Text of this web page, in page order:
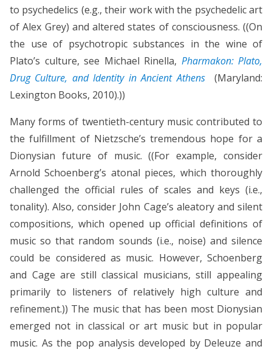
to psychedelics (e.g., their work with the psychedelic art
of Alex Grey) and altered states of consciousness. ((On
the use of psychotropic substances in the wine of
Plato’s culture, see Michael Rinella, Pharmakon: Plato,
Drug Culture, and Identity in Ancient Athens
(Maryland:
Lexington Books, 2010).))
Many forms of twentieth-century music contributed to
the fulfillment of Nietzsche’s tremendous hope for a
Dionysian future of music. ((For example, consider
Arnold Schoenberg’s atonal pieces, which thoroughly
challenged the official rules of scales and keys (i.e.,
tonality). Also, consider John Cage’s aleatory and silent
compositions, which opened up official definitions of
music so that random sounds (i.e., noise) and silence
could be considered as music. However, Schoenberg
and Cage are still classical musicians, still appealing
primarily to listeners of relatively high culture and
refinement.)) The music that has been most Dionysian
emerged not in classical or art music but in popular
music. As the pop analysis developed by Deleuze and